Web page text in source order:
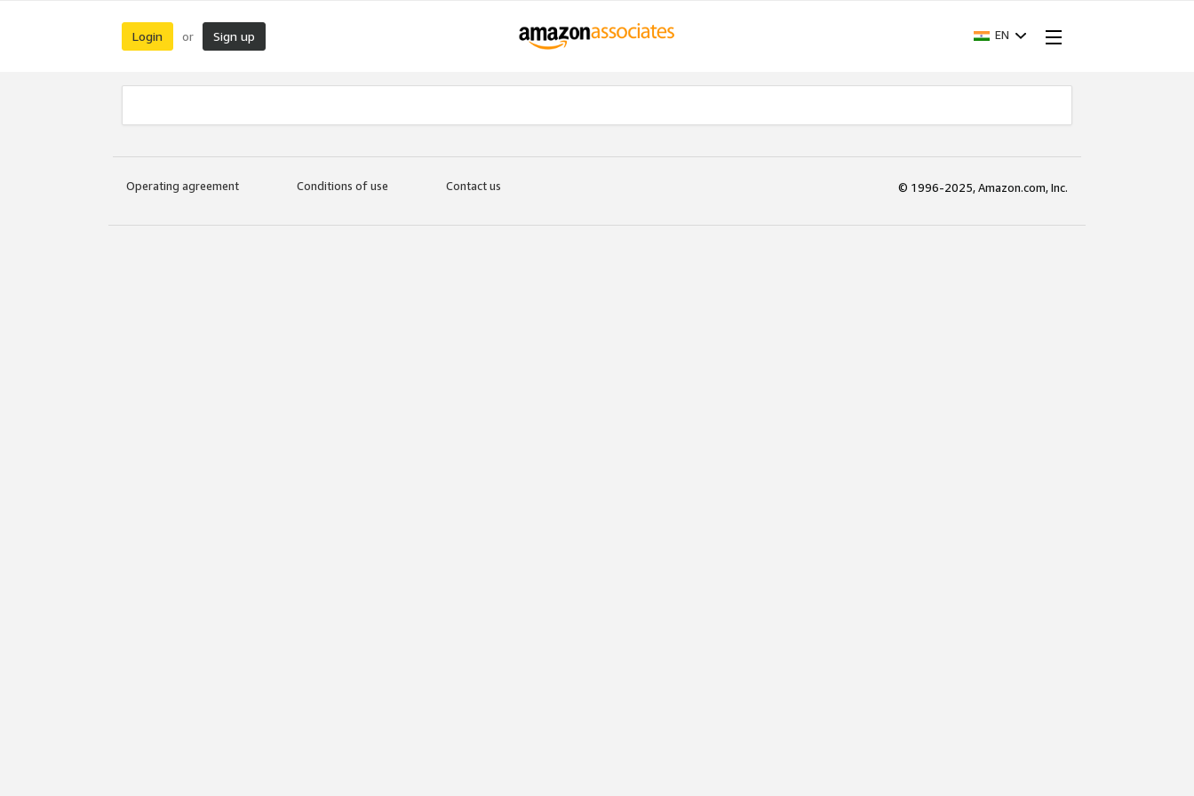
Login or Sign up EN
Operating agreement Conditions of use Contact us © 1996-2025, Amazon.com, Inc.